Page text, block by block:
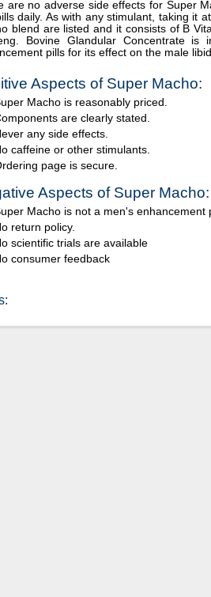
are no adverse side effects for Super
daily. As with any stimulant, taking it
blend are listed and it consists of B
Bovine Glandular Concentrate
pills for its effect on the male
Aspects of Super Macho:
Macho is reasonably priced.
are clearly stated.
any side effects.
caffeine or other stimulants.
page is secure.
Aspects of Super Macho:
Macho is not a men's enhancement
return policy.
scientific trials are available
consumer feedback